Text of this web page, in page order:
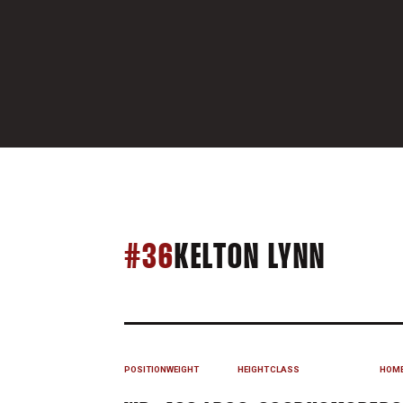
#36 KELTON LYNN
POSITIONWEIGHT HEIGHTCLASS